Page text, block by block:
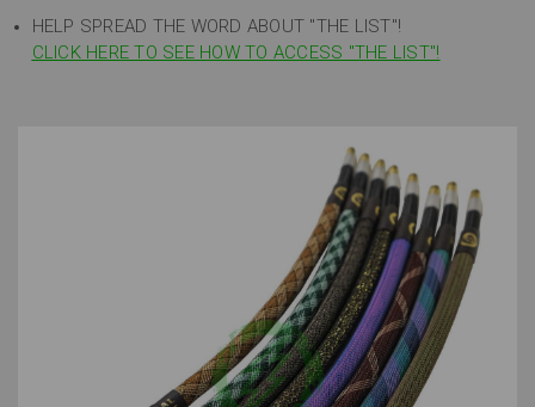
HELP SPREAD THE WORD ABOUT "THE LIST"!
CLICK HERE TO SEE HOW TO ACCESS "THE LIST"!